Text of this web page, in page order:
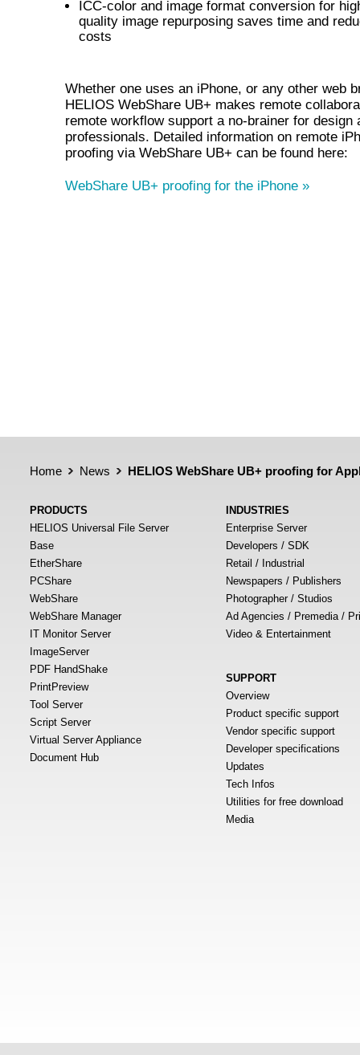
ICC-color and image format conversion for
quality image repurposing saves time and
costs
Whether one uses an iPhone, or any other web
HELIOS WebShare UB+ makes remote
remote workflow support a no-brainer for design
professionals. Detailed information on remote
proofing via WebShare UB+ can be found here:
WebShare UB+ proofing for the iPhone »
Home News HELIOS WebShare UB+ proofing for
PRODUCTS
HELIOS Universal File Server
Base
EtherShare
PCShare
WebShare
WebShare Manager
IT Monitor Server
ImageServer
PDF HandShake
PrintPreview
Tool Server
Script Server
Virtual Server Appliance
Document Hub
INDUSTRIES
Enterprise Server
Developers / SDK
Retail / Industrial
Newspapers / Publishers
Photographer / Studios
Ad Agencies / Premedia /
Video & Entertainment
SUPPORT
Overview
Product specific support
Vendor specific support
Developer specifications
Updates
Tech Infos
Utilities for free download
Media